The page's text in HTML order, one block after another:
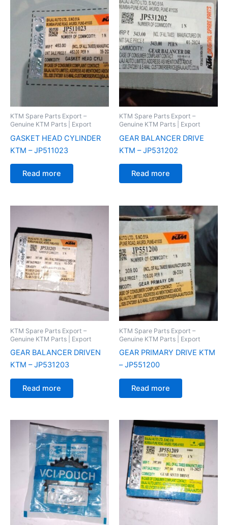
KTM Spare Parts Export –
Genuine KTM Parts | Export
GASKET HEAD CYLINDER
KTM – JP511023
Read more
KTM Spare Parts Export –
Genuine KTM Parts | Export
GEAR BALANCER DRIVE
KTM – JP531202
Read more
KTM Spare Parts Export –
Genuine KTM Parts | Export
GEAR BALANCER DRIVEN
KTM – JP531203
Read more
KTM Spare Parts Export –
Genuine KTM Parts | Export
GEAR PRIMARY DRIVE KTM
– JP551200
Read more